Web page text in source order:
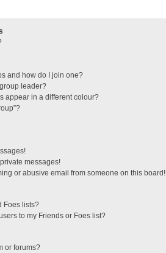
and how do I join one?
leader?
appear in a different colour?
messages!
or abusive email from someone on this board!
Foes lists?
to my Friends or Foes list?
or forums?